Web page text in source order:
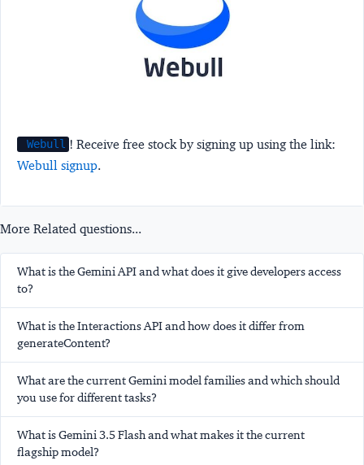
Webull ! Receive free stock by signing up using the link:
Webull signup.
More Related questions...
What is the Gemini API and what does it give developers access
to?
What is the Interactions API and how does it differ from
generateContent?
What are the current Gemini model families and which should
you use for different tasks?
What is Gemini 3.5 Flash and what makes it the current
flagship model?